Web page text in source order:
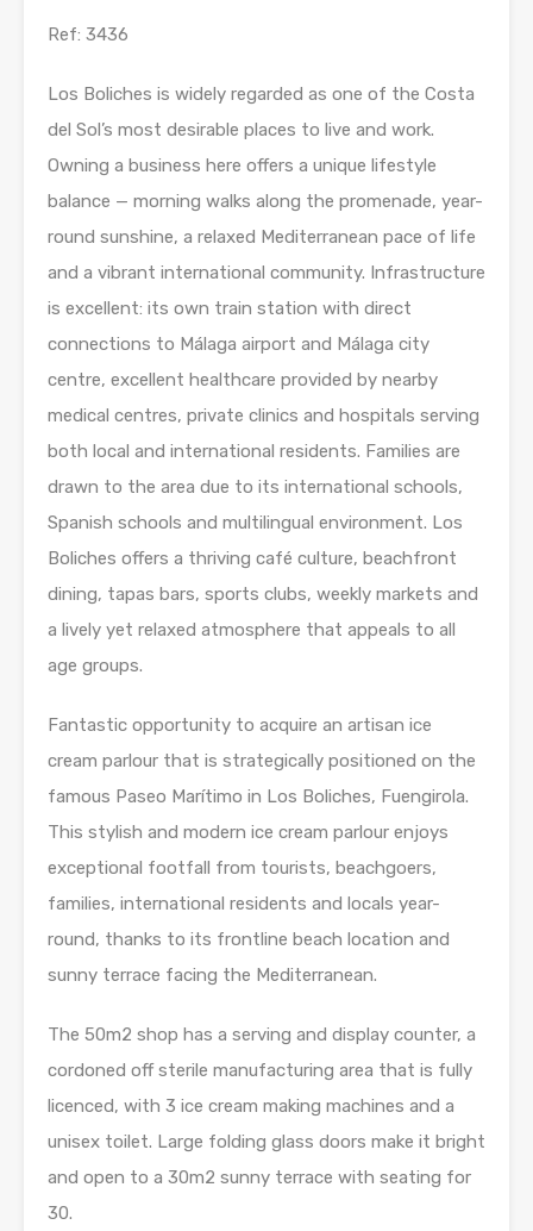
Ref: 3436
Los Boliches is widely regarded as one of the Costa
del Sol’s most desirable places to live and work.
Owning a business here offers a unique lifestyle
balance — morning walks along the promenade, year-
round sunshine, a relaxed Mediterranean pace of life
and a vibrant international community. Infrastructure
is excellent: its own train station with direct
connections to Málaga airport and Málaga city
centre, excellent healthcare provided by nearby
medical centres, private clinics and hospitals serving
both local and international residents. Families are
drawn to the area due to its international schools,
Spanish schools and multilingual environment. Los
Boliches offers a thriving café culture, beachfront
dining, tapas bars, sports clubs, weekly markets and
a lively yet relaxed atmosphere that appeals to all
age groups.
Fantastic opportunity to acquire an artisan ice
cream parlour that is strategically positioned on the
famous Paseo Marítimo in Los Boliches, Fuengirola.
This stylish and modern ice cream parlour enjoys
exceptional footfall from tourists, beachgoers,
families, international residents and locals year-
round, thanks to its frontline beach location and
sunny terrace facing the Mediterranean.
The 50m2 shop has a serving and display counter, a
cordoned off sterile manufacturing area that is fully
licenced, with 3 ice cream making machines and a
unisex toilet. Large folding glass doors make it bright
and open to a 30m2 sunny terrace with seating for
30.